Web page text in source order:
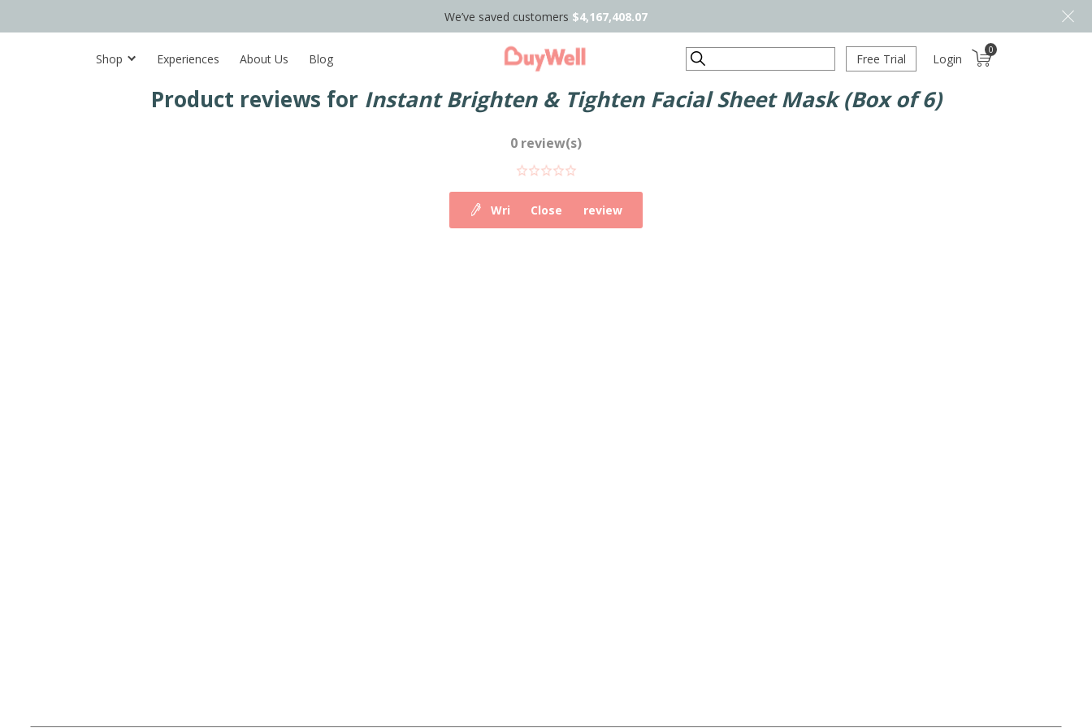
We’ve saved customers $4,167,408.07
Shop Experiences About Us Blog Search Free Trial Login
0
Product reviews for Instant Brighten & Tighten Facial Sheet Mask (Box of 6)
0 review(s)
Write your own review
Close